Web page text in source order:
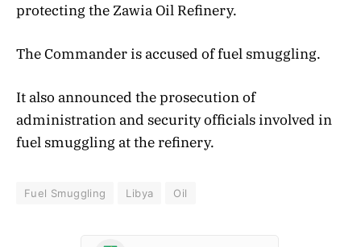
protecting the Zawia Oil Refinery.
The Commander is accused of fuel smuggling.
It also announced the prosecution of
administration and security officials involved in
fuel smuggling at the refinery.
Fuel Smuggling Libya Oil